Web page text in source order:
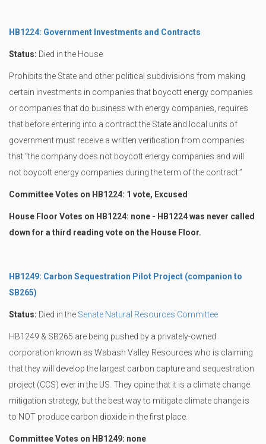
HB1224: Government Investments and Contracts
Status: Died in the House
Prohibits the State and other political subdivisions from making
certain investments in companies that boycott energy companies
or companies that do business with energy companies, requires
that before entering into a contract the State and local units of
government must receive a written verification from companies
that “the company does not boycott energy companies and will
not boycott energy companies during the term of the contract.”
Committee Votes on HB1224: 1 vote, Excused
House Floor Votes on HB1224: none - HB1224 was never called
down for a third reading vote on the House Floor.
HB1249: Carbon Sequestration Pilot Project (companion to
SB265)
Status: Died in the Senate Natural Resources Committee
HB1249 & SB265 are being pushed by a privately-owned
corporation known as Wabash Valley Resources who is claiming
that they will develop the largest carbon capture and sequestration
project (CCS) ever in the US. They opine that it is a climate change
mitigation strategy, but the best way to mitigate climate change is
to NOT produce carbon dioxide in the first place.
Committee Votes on HB1249: none